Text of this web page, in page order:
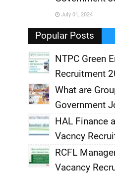
,
July 01, 2024
Popular Posts
NTPC Green
Recruitment
What are
Government
HAL Finance
Vacncy
RCFL
Vacancy